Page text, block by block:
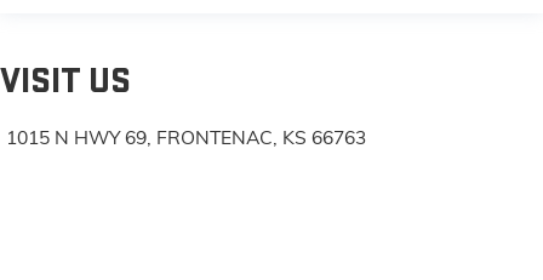
VISIT US
1015 N HWY 69, FRONTENAC, KS 66763